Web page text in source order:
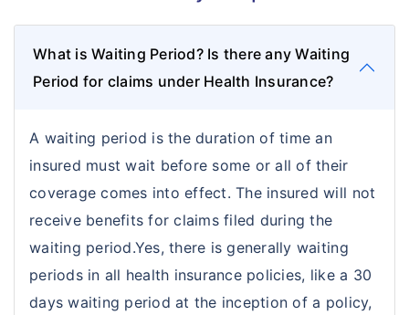
What is Waiting Period? Is there any Waiting
Period for claims under Health Insurance?
A waiting period is the duration of time an
insured must wait before some or all of their
coverage comes into effect. The insured will not
receive benefits for claims filed during the
waiting period.Yes, there is generally waiting
periods in all health insurance policies, like a 30
days waiting period at the inception of a policy,